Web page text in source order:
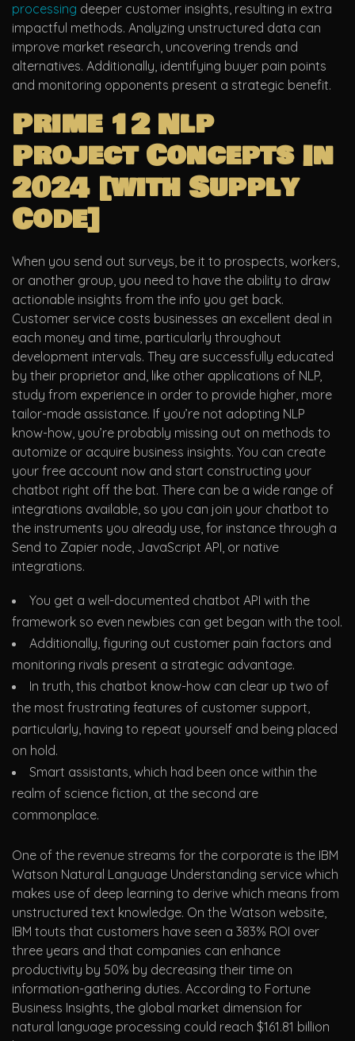
processing deeper customer insights, resulting in extra
impactful methods. Analyzing unstructured data can
improve market research, uncovering trends and
alternatives. Additionally, identifying buyer pain points
and monitoring opponents present a strategic benefit.
Prime 12 Nlp
Project Concepts In
2024 [with Supply
Code]
When you send out surveys, be it to prospects, workers,
or another group, you need to have the ability to draw
actionable insights from the info you get back.
Customer service costs businesses an excellent deal in
each money and time, particularly throughout
development intervals. They are successfully educated
by their proprietor and, like other applications of NLP,
study from experience in order to provide higher, more
tailor-made assistance. If you’re not adopting NLP
know-how, you’re probably missing out on methods to
automize or acquire business insights. You can create
your free account now and start constructing your
chatbot right off the bat. There can be a wide range of
integrations available, so you can join your chatbot to
the instruments you already use, for instance through a
Send to Zapier node, JavaScript API, or native
integrations.
You get a well-documented chatbot API with the
framework so even newbies can get began with the tool.
Additionally, figuring out customer pain factors and
monitoring rivals present a strategic advantage.
In truth, this chatbot know-how can clear up two of
the most frustrating features of customer support,
particularly, having to repeat yourself and being placed
on hold.
Smart assistants, which had been once within the
realm of science fiction, at the second are
commonplace.
One of the revenue streams for the corporate is the IBM
Watson Natural Language Understanding service which
makes use of deep learning to derive which means from
unstructured text knowledge. On the Watson website,
IBM touts that customers have seen a 383% ROI over
three years and that companies can enhance
productivity by 50% by decreasing their time on
information-gathering duties. According to Fortune
Business Insights, the global market dimension for
natural language processing could reach $161.81 billion